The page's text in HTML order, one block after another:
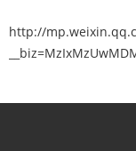
http://